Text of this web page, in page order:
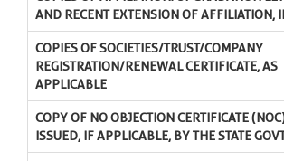
AND RECENT EXTENSION OF AFFILIATION,
COPIES OF SOCIETIES/TRUST/COMPANY
REGISTRATION/RENEWAL CERTIFICATE, AS
APPLICABLE
COPY OF NO OBJECTION CERTIFICATE
ISSUED, IF APPLICABLE, BY THE STATE